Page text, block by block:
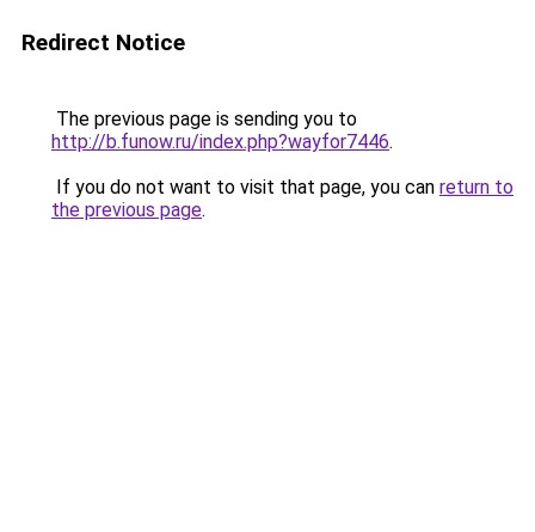
Redirect Notice
The previous page is sending you to
http://b.funow.ru/index.php?wayfor7446.
If you do not want to visit that page, you can return to
the previous page.